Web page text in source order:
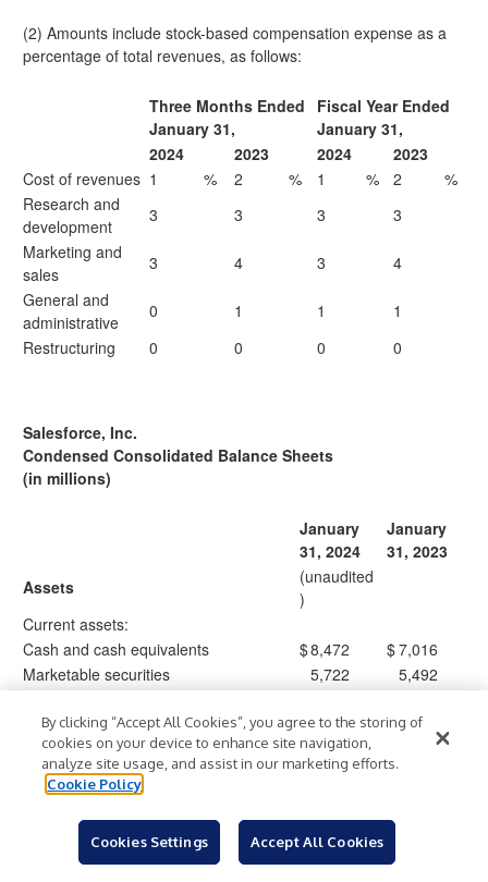
(2) Amounts include stock-based compensation expense as a
percentage of total revenues, as follows:
Three Months Ended
January 31,
Fiscal Year Ended
January 31,
2024
2023 2024
2023
Cost of revenues 1 % 2 % 1 % 2
%
Research and
development
3 3 3
3
Marketing and
sales
3 4 3
4
General and
administrative
0 1 1
1
Restructuring
0 0 0 0
Salesforce, Inc.
Condensed Consolidated Balance Sheets
(in millions)
January
31, 2024
January
31, 2023
Assets
(unaudited
)
Current assets:
Cash and cash equivalents
$8,472 $7,016
Marketable securities
5,722
5,492
Costs capitalized to obtain revenue
contracts, net
1,905
1,776
Prepaid expenses and other current
assets
Total current assets
29,074
Property and equipment, net
3,689
Operating lease right-of-use assets, net
2,366
By clicking “Accept All Cookies”, you agree to the storing of
cookies on your device to enhance site navigation,
analyze site usage, and assist in our marketing efforts.
Cookie Policy
Cookies Settings Accept All Cookies